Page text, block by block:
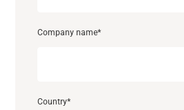
AboutCompany name*
Country*